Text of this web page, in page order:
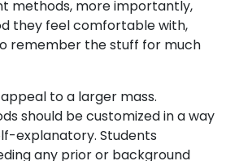
methods, more importantly,
they feel comfortable with,
remember the stuff for much
to a larger mass.
should be customized in a way
explanatory. Students
any prior or background